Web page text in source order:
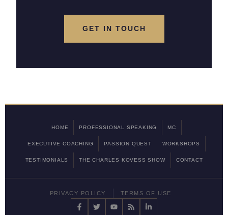
GET IN TOUCH
HOME PROFESSIONAL SPEAKING MC
EXECUTIVE COACHING PASSION QUEST WORKSHOPS
TESTIMONIALS THE CHARLES KOVESS SHOW CONTACT
PRIVACY POLICY TERMS OF USE